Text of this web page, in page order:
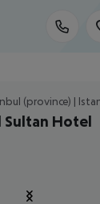
(province) |
Sultan Hotel